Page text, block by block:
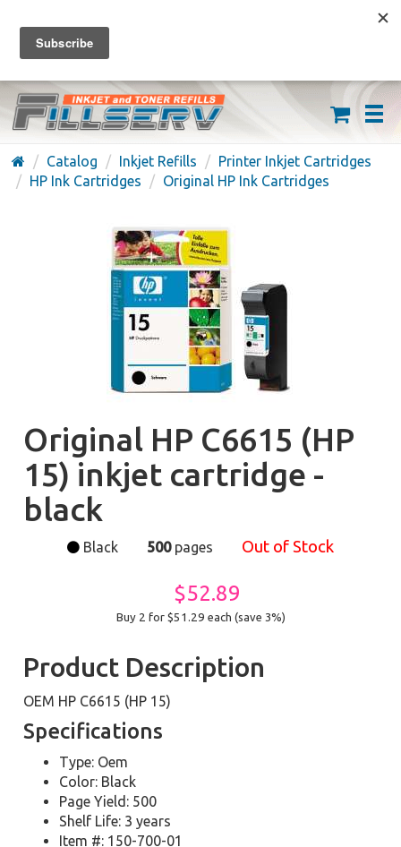
FREE SHIPPING ON ORDERS OVER $59
(626) 371-7790
Catalog Inkjet Refills
Printer Inkjet Cartridges
HP Ink Cartridges
Original HP Ink Cartridges
Original HP C6615 (HP
15) inkjet cartridge -
black
Black 500pages Out of Stock
$52.89
Buy 2 for $51.29 each (save 3%)
Product Description
OEM HP C6615 (HP 15)
Specifications
Type: Oem
Color: Black
Page Yield: 500
Shelf Life: 3 years
Item #: 150-700-01